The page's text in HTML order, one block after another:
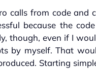
calls from code and
because the
though, even if I
by myself. That
Starting